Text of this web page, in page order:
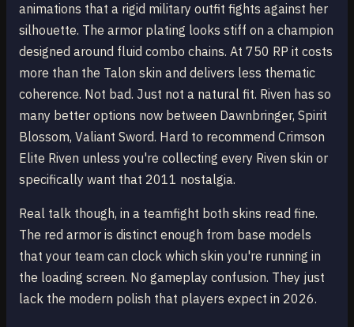
animations that a rigid military outfit fights against her
silhouette. The armor plating looks stiff on a champion
designed around fluid combo chains. At 750 RP it costs
more than the Talon skin and delivers less thematic
coherence. Not bad. Just not a natural fit. Riven has so
many better options now between Dawnbringer, Spirit
Blossom, Valiant Sword. Hard to recommend Crimson
Elite Riven unless you're collecting every Riven skin or
specifically want that 2011 nostalgia.
Real talk though, in a teamfight both skins read fine.
The red armor is distinct enough from base models
that your team can clock which skin you're running in
the loading screen. No gameplay confusion. They just
lack the modern polish that players expect in 2026.